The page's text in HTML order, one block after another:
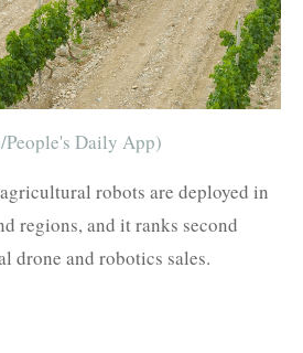
People's Daily App)
robots are deployed in
regions, and it ranks second
drone and robotics sales.